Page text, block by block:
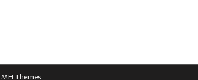
MH Themes